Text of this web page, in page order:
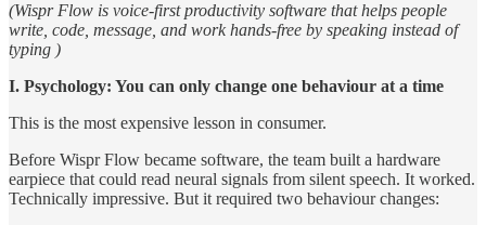
(Wispr Flow is voice-first productivity software that helps people
write, code, message, and work hands-free by speaking instead of
typing )
I. Psychology: You can only change one behaviour at a time
This is the most expensive lesson in consumer.
Before Wispr Flow became software, the team built a hardware
earpiece that could read neural signals from silent speech. It worked.
Technically impressive. But it required two behaviour changes: